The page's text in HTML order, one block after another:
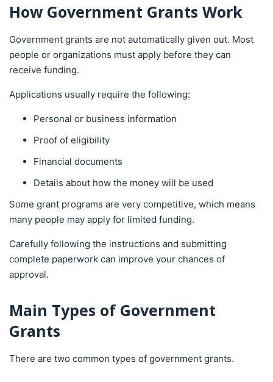
How Government Grants Work
Government grants are not automatically given out. Most
people or organizations must apply before they can
receive funding.
Applications usually require the following:
Personal or business information
Proof of eligibility
Financial documents
Details about how the money will be used
Some grant programs are very competitive, which means
many people may apply for limited funding.
Carefully following the instructions and submitting
complete paperwork can improve your chances of
approval.
Main Types of Government
Grants
There are two common types of government grants.